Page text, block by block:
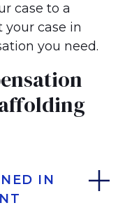
case to a
your case in
you need.
IN